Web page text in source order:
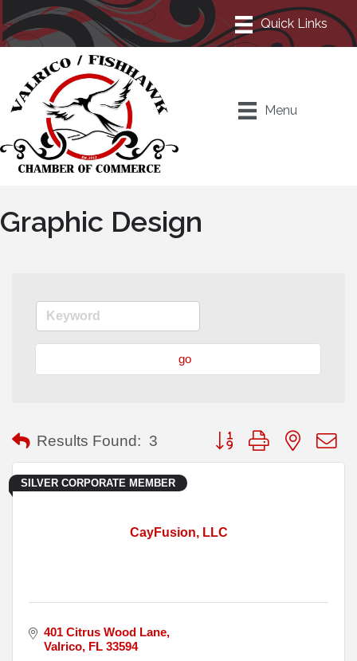
Menu
Graphic Design
go
Results Found: 3 Button group with nested
CayFusion, LLC
SILVER CORPORATE MEMBER
401 Citrus Wood Lane
Valrico FL 33594